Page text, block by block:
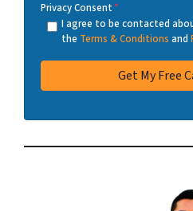
Privacy Consent*
I agree to be contacted
the Terms & Conditions and